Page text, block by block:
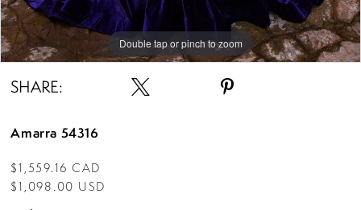
Double tap or pinch to zoom
Double tap or pinch to zoom
Double tap or pinch to zoom
SHARE:
Amarra 54316
$1,559.16 CAD
$1,098.00 USD